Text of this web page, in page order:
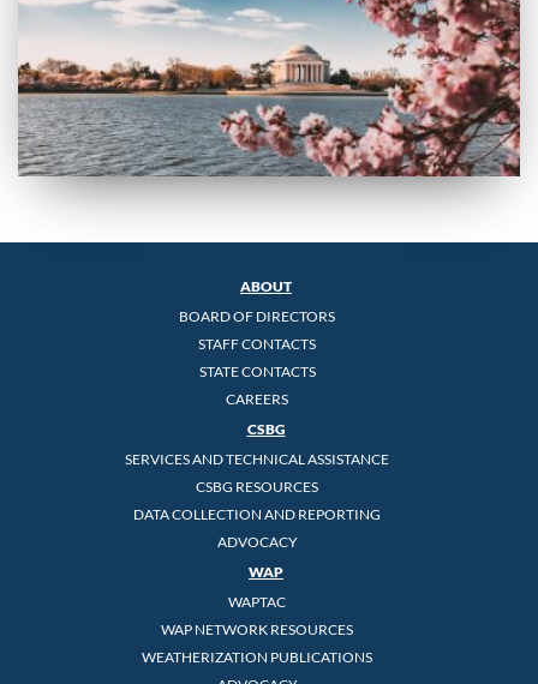
ABOUT
BOARD OF DIRECTORS
STAFF CONTACTS
STATE CONTACTS
CAREERS
CSBG
SERVICES AND TECHNICAL ASSISTANCE
CSBG RESOURCES
DATA COLLECTION AND REPORTING
ADVOCACY
WAP
WAPTAC
WAP NETWORK RESOURCES
WEATHERIZATION PUBLICATIONS